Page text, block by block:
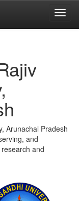
Arunachal Pradesh
and
and